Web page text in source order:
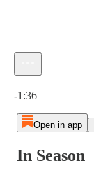
-1:36
Open in app
In Season